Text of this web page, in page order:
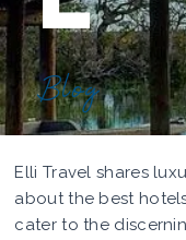
Blog
Elli Travel shares
about the best
cater to the